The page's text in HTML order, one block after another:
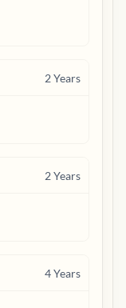
2Years
2Years
4Years